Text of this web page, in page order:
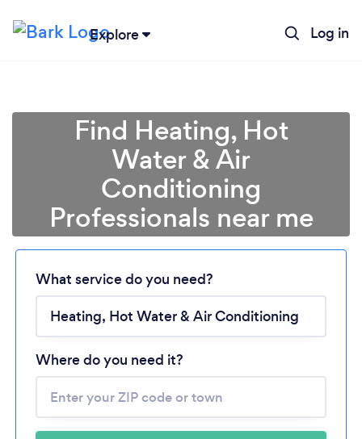
Explore Log in
Loading...
Please wait ...
Find Heating, Hot
Water & Air
Conditioning
Professionals near me
What service do you need?
Where do you need it?